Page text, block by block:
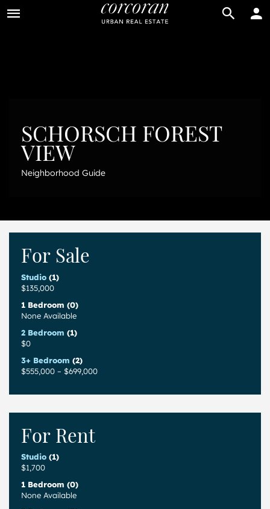
BUY RENT
SCHORSCH FOREST
VIEW
Neighborhood Guide
For Sale
Studio (1)
$135,000
1 Bedroom (0)
None Available
2 Bedroom (1)
$0
3+ Bedroom (2)
$555,000 – $699,000
For Rent
Studio (1)
$1,700
1 Bedroom (0)
None Available